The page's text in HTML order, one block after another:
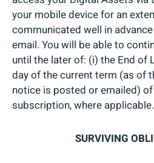
your mobile device for an
communicated well in
email. You will be able to
until the later of: (i) the End of
day of the current term (as of
notice is posted or emailed)
subscription, where applicable.
SURVIVING